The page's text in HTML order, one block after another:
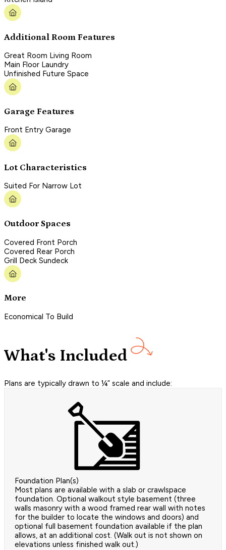
Additional Room Features
Great Room Living Room
Main Floor Laundry
Unfinished Future Space
Garage Features
Front Entry Garage
Lot Characteristics
Suited For Narrow Lot
Outdoor Spaces
Covered Front Porch
Covered Rear Porch
Grill Deck Sundeck
More
Economical To Build
What's Included
Plans are typically drawn to ¼” scale and include:
Foundation Plan(s)
Most plans are available with a slab or crawlspace
foundation. Optional walkout style basement (three
walls masonry with a wood framed rear wall with notes
for the builder to locate the windows and doors) and
optional full basement foundation available if the plan
allows, at an additional cost. (Walk out is not shown on
elevations unless finished walk out.)